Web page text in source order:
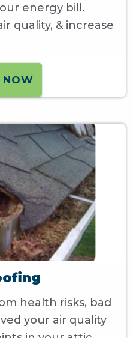
energy bill.
quality, & increase
NOW
health risks, bad
your air quality